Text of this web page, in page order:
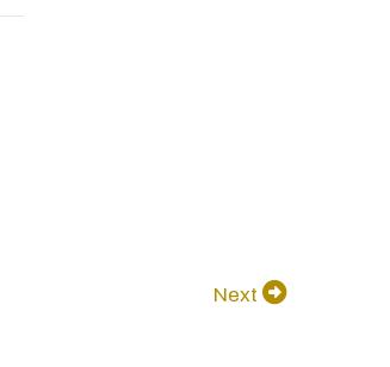
Next